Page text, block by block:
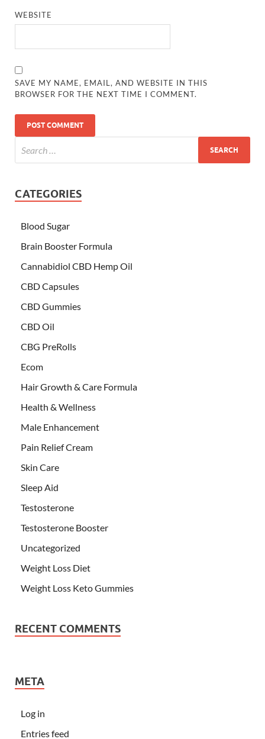
WEBSITE
SAVE MY NAME, EMAIL, AND WEBSITE IN THIS
BROWSER FOR THE NEXT TIME I COMMENT.
CATEGORIES
Blood Sugar
Brain Booster Formula
Cannabidiol CBD Hemp Oil
CBD Capsules
CBD Gummies
CBD Oil
CBG PreRolls
Ecom
Hair Growth & Care Formula
Health & Wellness
Male Enhancement
Pain Relief Cream
Skin Care
Sleep Aid
Testosterone
Testosterone Booster
Uncategorized
Weight Loss Diet
Weight Loss Keto Gummies
RECENT COMMENTS
META
Log in
Entries feed